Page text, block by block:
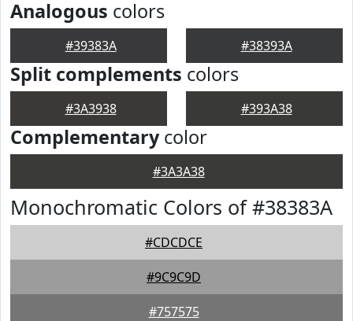
Analogous colors
#39383A #38393A
Split complements colors
#3A3938 #393A38
Complementarycolor
#3A3A38
Monochromatic Colors of #38383A
#CDCDCE
#9C9C9D
#757575